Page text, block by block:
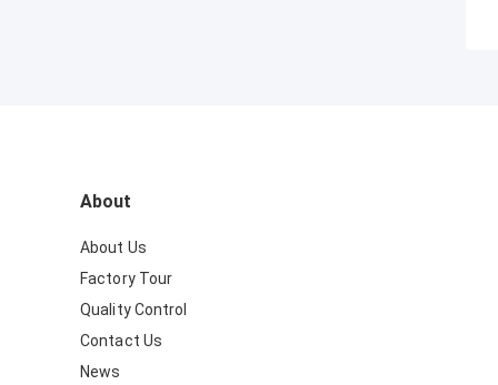
About
About Us
Factory Tour
Quality Control
Contact Us
News